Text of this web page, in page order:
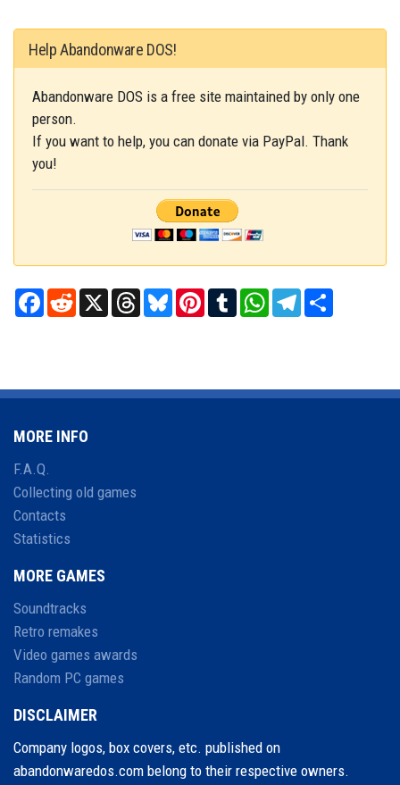
Help Abandonware DOS!
Abandonware DOS is a free site maintained by only one
person.
If you want to help, you can donate via PayPal. Thank
you!
Facebook
RedditX ThreadsBlueskyPinterest
TumblrWhatsAppTelegram
MORE INFO
F.A.Q.
Collecting old games
Contacts
Statistics
MORE GAMES
Soundtracks
Retro remakes
Video games awards
Random PC games
DISCLAIMER
Company logos, box covers, etc. published on
abandonwaredos.com belong to their respective owners.